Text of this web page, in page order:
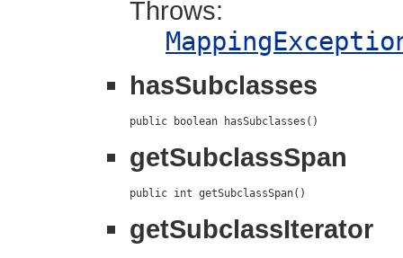
Throws:
hasSubclasses
public boolean hasSubclasses()
getSubclassSpan
public int getSubclassSpan()
getSubclassIterator